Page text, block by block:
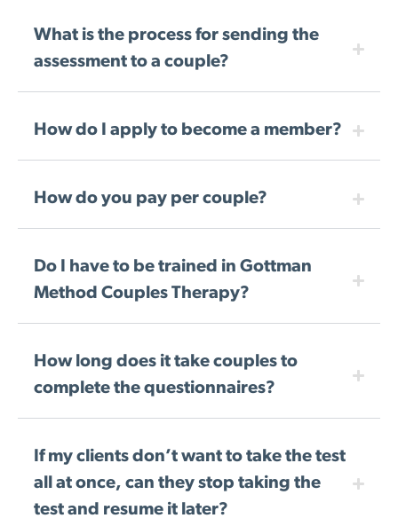
What is the process for sending the
assessment to a couple?
How do I apply to become a member?
How do you pay per couple?
Do I have to be trained in Gottman
Method Couples Therapy?
How long does it take couples to
complete the questionnaires?
If my clients don’t want to take the test
all at once, can they stop taking the
test and resume it later?